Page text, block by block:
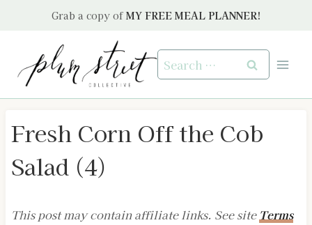
Grab a copy of MY FREE MEAL PLANNER!
Search
for:
Fresh Corn Off the Cob
Salad (4)
This post may contain affiliate links. See site Terms